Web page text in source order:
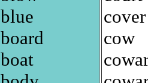
blue
board
boat
cover
cow